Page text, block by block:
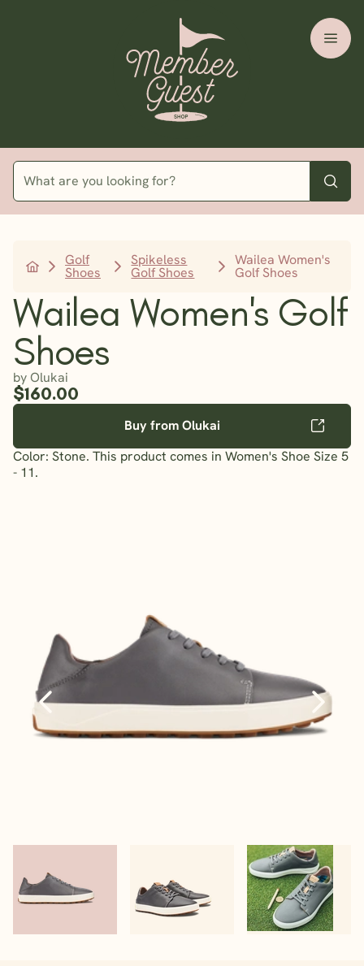
Golf
Shoes
Spikeless
Golf Shoes
Wailea Women's
Golf Shoes
Wailea Women's Golf
Shoes
by Olukai
$160.00
Buy from Olukai
Color: Stone. This product comes in Women's Shoe Size 5
- 11.